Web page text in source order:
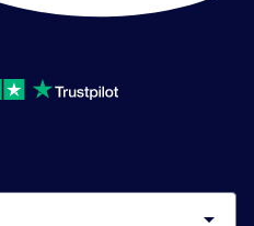
arrow_drop_down